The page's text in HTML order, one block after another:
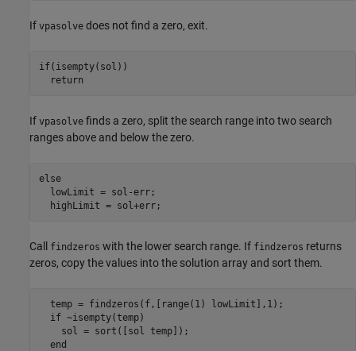
If vpasolve does not find a zero, exit.
if(isempty(sol))
return
If vpasolve finds a zero, split the search range into two search
ranges above and below the zero.
else
  lowLimit = sol-err;
Call findzeros with the lower search range. If findzeros returns
zeros, copy the values into the solution array and sort them.
  temp = findzeros(f,[range(1) lowLimit],1);
if ~isempty(temp)
    sol = sort([sol temp]);
end